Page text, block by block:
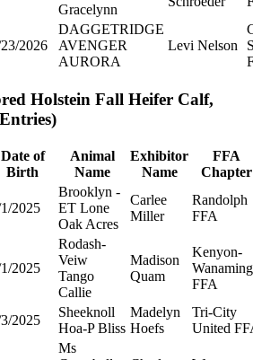
Gracelynn
2026
DAGGETRIDGE
AVENGER
AURORA
Levi Nelson
Holstein Fall Heifer Calf,
Date of
Birth
Animal
Name
Exhibitor
Name
FFA
Chapter
2025
Brooklyn -
ET Lone
Oak Acres
Carlee
Miller
Randolph
FFA
2025
Rodash-
Veiw
Tango
Callie
Madison
Quam
Kenyon-
FFA
2025
Sheeknoll
Hoa-P Bliss
Madelyn
Hoefs
Tri-City
United
Ms